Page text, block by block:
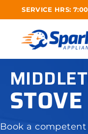
SERVICE HRS:
Book a competent